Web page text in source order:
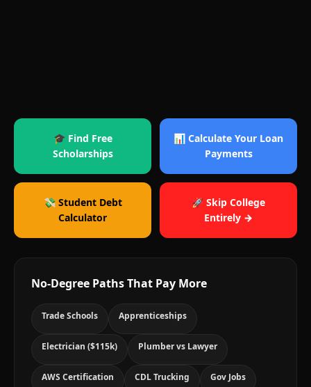
🎓 Find Free
Scholarships
📊 Calculate Your Loan
Payments
💸 Student Debt
Calculator
🚀 Skip College
Entirely →
No-Degree Paths That Pay More
Trade Schools Apprenticeships
Electrician ($115k) Plumber vs Lawyer
AWS Certification CDL Trucking Gov Jobs